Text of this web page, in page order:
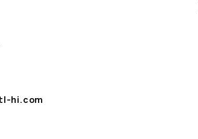
hi.com